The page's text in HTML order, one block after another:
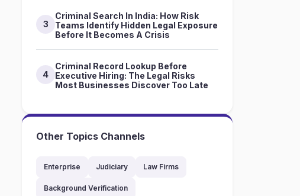
3
Criminal Search In India: How Risk
Teams Identify Hidden Legal Exposure
Before It Becomes A Crisis
4
Criminal Record Lookup Before
Executive Hiring: The Legal Risks
Most Businesses Discover Too Late
Other Topics Channels
Enterprise Judiciary Law Firms
Background Verification